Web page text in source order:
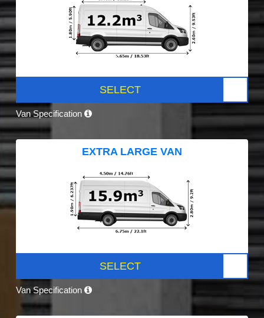
SELECT
Van Specification
EXTRA LARGE VAN
SELECT
Van Specification